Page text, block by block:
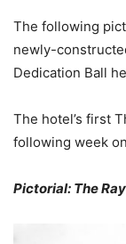
The following
newly-
Dedication Ball
The hotel’s first
following week
Pictorial: The